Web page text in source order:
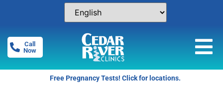
Call
Now
Free Pregnancy Tests! Click for locations.